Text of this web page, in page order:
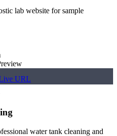
lab website for sample
URL
water tank cleaning and